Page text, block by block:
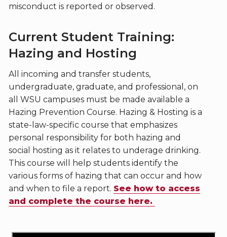
misconduct is reported or observed.
Current Student Training:
Hazing and Hosting
All incoming and transfer students,
undergraduate, graduate, and professional, on
all WSU campuses must be made available a
Hazing Prevention Course. Hazing & Hosting is a
state-law-specific course that emphasizes
personal responsibility for both hazing and
social hosting as it relates to underage drinking.
This course will help students identify the
various forms of hazing that can occur and how
and when to file a report. See how to access
and complete the course here.